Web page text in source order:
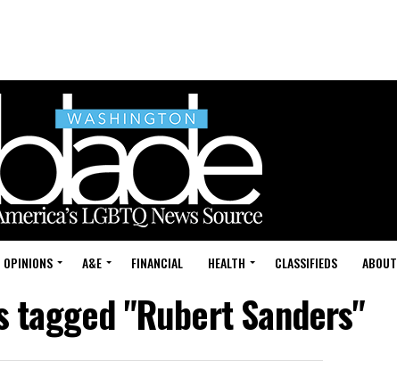
OPINIONS A&E FINANCIAL HEALTH CLASSIFIEDS ABOUT
tagged "Rubert Sanders"